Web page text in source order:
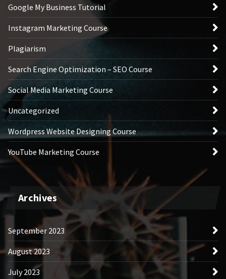
Google My Business Tutorial
Instagram Marketing Course
Plagiarism
Search Engine Optimization – SEO Course
Social Media Marketing Course
Uncategorized
Wordpress Website Designing Course
YouTube Marketing Course
Archives
September 2023
August 2023
July 2023